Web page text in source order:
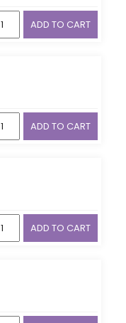
ADD TO CART
ADD TO CART
ADD TO CART